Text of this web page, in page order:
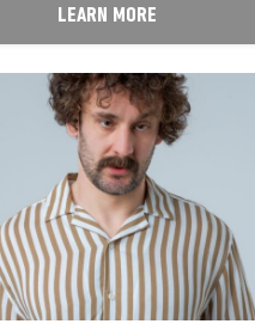
LEARN MORE